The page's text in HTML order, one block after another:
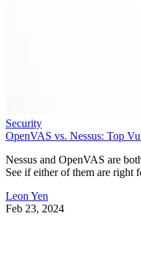
Security
OpenVAS vs. Nessus: Top
Nessus and OpenVAS are
See if either of them are right
Leon Yen
Feb 23, 2024